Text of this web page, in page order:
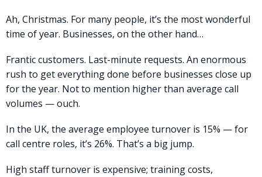
Ah, Christmas. For many people, it’s the most wonderful
time of year. Businesses, on the other hand…
Frantic customers. Last-minute requests. An enormous
rush to get everything done before businesses close up
for the year. Not to mention higher than average call
volumes — ouch.
In the UK, the average employee turnover is 15% — for
call centre roles, it’s 26%. That’s a big jump.
High staff turnover is expensive; training costs,